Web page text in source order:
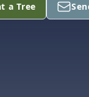
a Tree